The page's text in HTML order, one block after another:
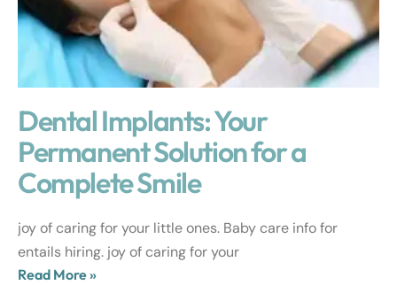
Dental Implants: Your
Permanent Solution for a
Complete Smile
joy of caring for your little ones. Baby care info for
entails hiring. joy of caring for your
Read More »